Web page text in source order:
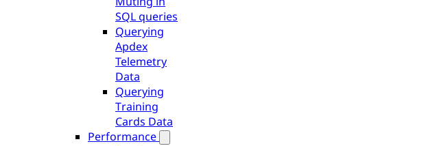
SQL queries
Querying
Apdex
Telemetry
Data
Querying
Training
Cards Data
Performance